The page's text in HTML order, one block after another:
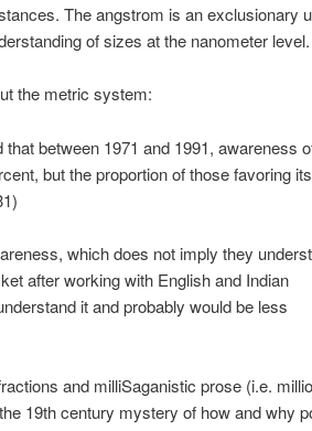
The angstrom is an exclusionary
of sizes at the nanometer level.
the metric system:
between 1971 and 1991, awareness
but the proportion of those favoring its
which does not imply they
after working with English and Indian
it and probably would be less
and milliSaganistic prose (i.e.
19th century mystery of how and why